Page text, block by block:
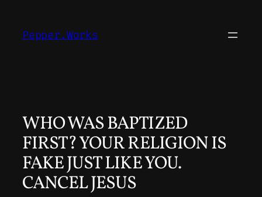
content
Pepper.Works
WHO WAS BAPTIZED
FIRST? YOUR RELIGION IS
FAKE JUST LIKE YOU.
CANCEL JESUS